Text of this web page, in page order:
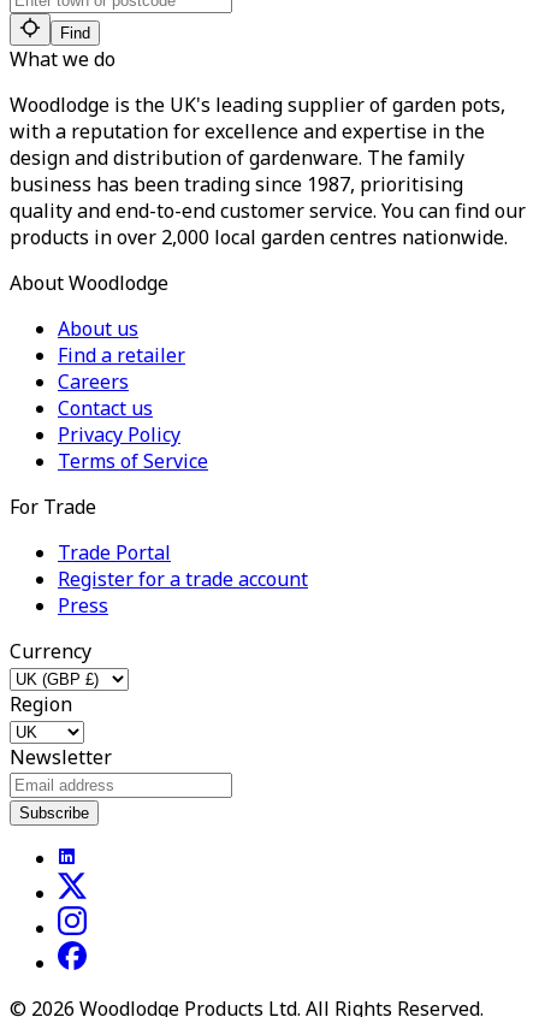
Find
What we do
Woodlodge is the UK's leading supplier of garden pots,
with a reputation for excellence and expertise in the
design and distribution of gardenware. The family
business has been trading since 1987, prioritising
quality and end-to-end customer service. You can find our
products in over 2,000 local garden centres nationwide.
About Woodlodge
About us
Find a retailer
Careers
Contact us
Privacy Policy
Terms of Service
For Trade
Trade Portal
Register for a trade account
Press
Currency
Region
Newsletter
Subscribe
© 2026 Woodlodge Products Ltd. All Rights Reserved.